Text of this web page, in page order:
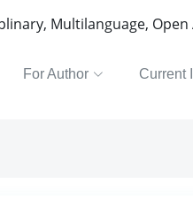
Multilanguage, Open
For Author Current